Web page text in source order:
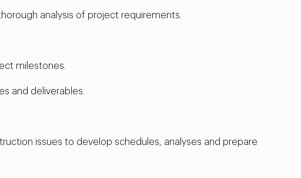
analysis of project requirements.
milestones.
and deliverables.
issues to develop schedules, analyses and prepare